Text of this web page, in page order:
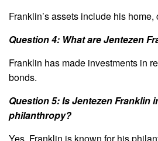
Franklin’s assets include his
Question 4: What are Jentezen
Franklin has made investments in
bonds.
Question 5: Is Jentezen Franklin
philanthropy?
Yes, Franklin is known for his